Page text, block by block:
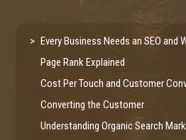
Every Business Needs an SEO and
Page Rank Explained
Cost Per Touch and Customer
Converting the Customer
Understanding Organic Search